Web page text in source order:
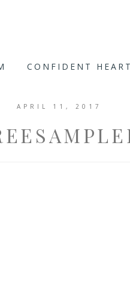
CONFIDENT
APRIL 11, 2017